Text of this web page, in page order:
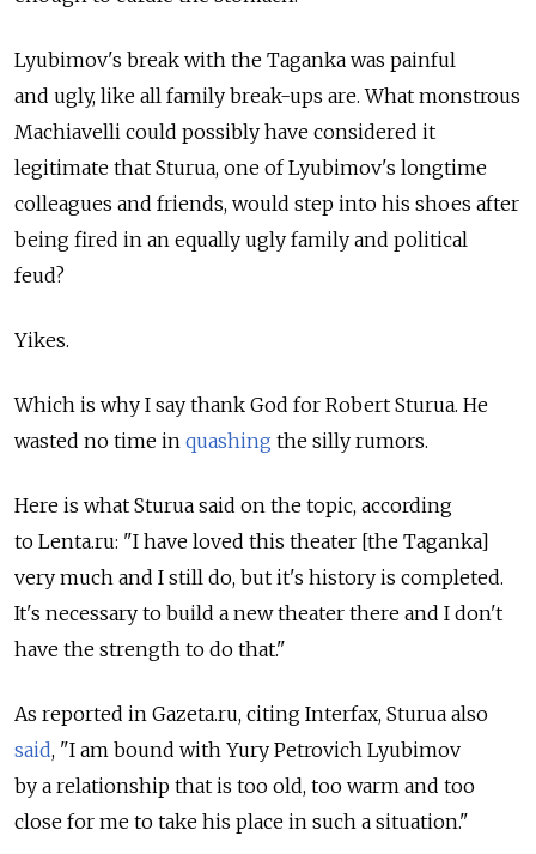
Lyubimov's break with the Taganka was painful
and ugly, like all family break-ups are. What monstrous
Machiavelli could possibly have considered it
legitimate that Sturua, one of Lyubimov's longtime
colleagues and friends, would step into his shoes after
being fired in an equally ugly family and political
feud?
Yikes.
Which is why I say thank God for Robert Sturua. He
wasted no time in quashing the silly rumors.
Here is what Sturua said on the topic, according
to Lenta.ru: "I have loved this theater [the Taganka]
very much and I still do, but it's history is completed.
It's necessary to build a new theater there and I don't
have the strength to do that."
As reported in Gazeta.ru, citing Interfax, Sturua also
said, "I am bound with Yury Petrovich Lyubimov
by a relationship that is too old, too warm and too
close for me to take his place in such a situation."